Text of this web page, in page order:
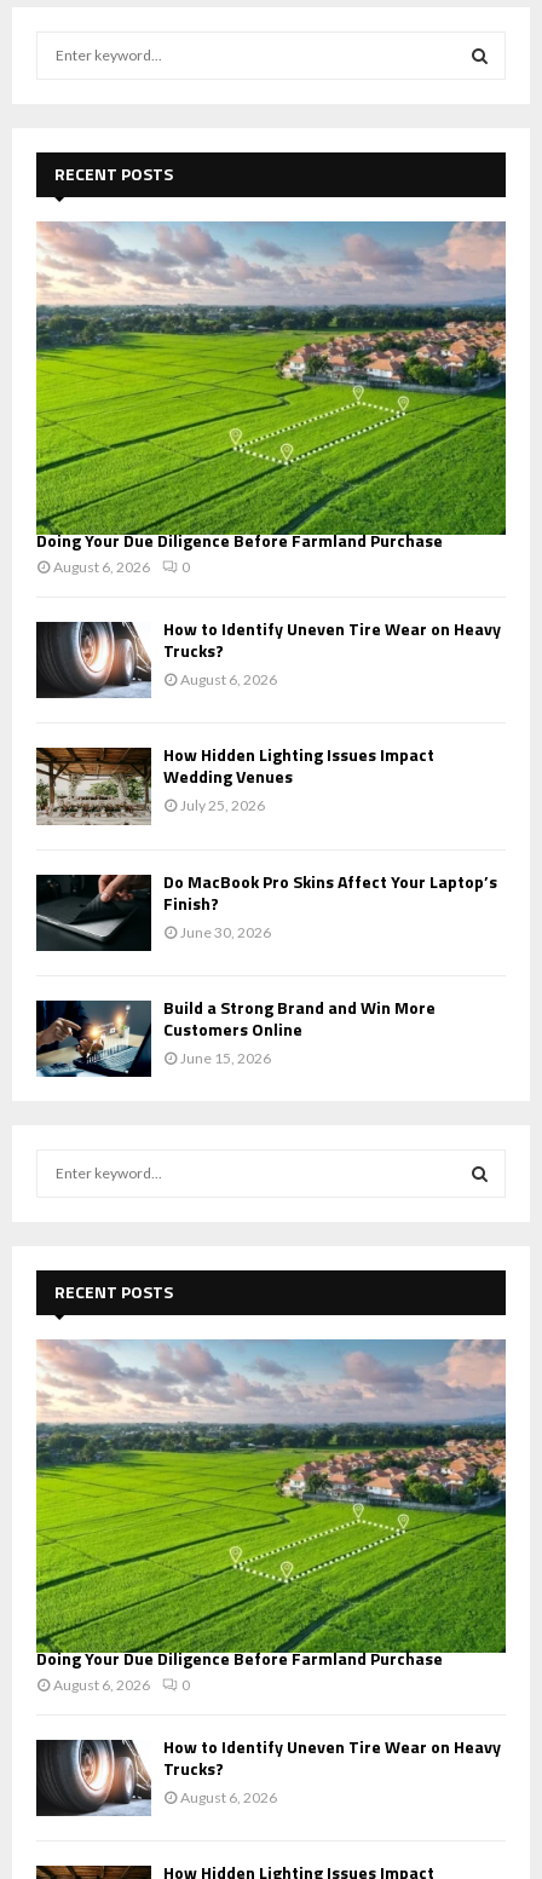
f
o
r
:
E
A
C
H
RECENT POSTS
Doing Your Due Diligence Before Farmland Purchase
August 6, 2026 0
How to Identify Uneven Tire Wear on Heavy
Trucks?
August 6, 2026
How Hidden Lighting Issues Impact
Wedding Venues
July 25, 2026
Do MacBook Pro Skins Affect Your Laptop’s
Finish?
June 30, 2026
Build a Strong Brand and Win More
Customers Online
June 15, 2026
f
o
r
:
E
A
C
H
RECENT POSTS
Doing Your Due Diligence Before Farmland Purchase
August 6, 2026 0
How to Identify Uneven Tire Wear on Heavy
Trucks?
August 6, 2026
How Hidden Lighting Issues Impact